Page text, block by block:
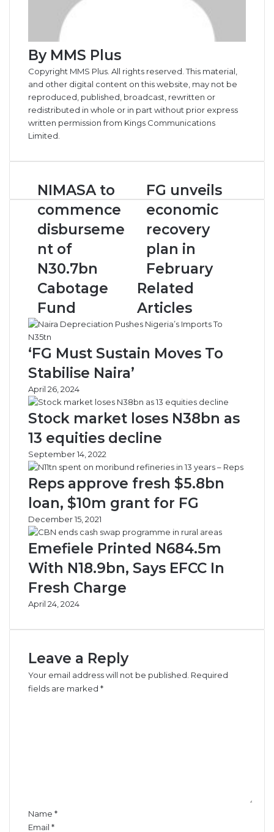
By MMS Plus
Copyright MMS Plus. All rights reserved. This material,
and other digital content on this website, may not be
reproduced, published, broadcast, rewritten or
redistributed in whole or in part without prior express
written permission from Kings Communications
Limited.
N
I
M
A
S
A
t
o
c
o
m
m
e
n
c
e
d
i
s
b
u
r
s
e
e
n
t
o
N
3
C
a
b
NIMASA to
commence
disburseme
nt of
N30.7bn
Cabotage
Fund
F
G
u
n
v
e
i
l
s
c
o
o
r
e
o
e
r
p
a
n
n
y
FG unveils
economic
recovery
plan in
February
Related
Articles
‘FG Must Sustain Moves To
Stabilise Naira’
April 26, 2024
Stock market loses N38bn as
13 equities decline
September 14, 2022
Reps approve fresh $5.8bn
loan, $10m grant for FG
December 15, 2021
Emefiele Printed N684.5m
With N18.9bn, Says EFCC In
Fresh Charge
April 24, 2024
Leave a Reply
Your email address will not be published. Required
fields are marked *
Name *
Email *